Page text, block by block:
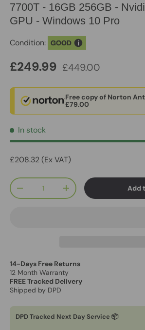
7700T - 16GB 256GB -
GPU - Windows 10 Pro
Condition: GOOD
£249.99 £449.00
Free copy of Norton
£79.00
In stock
£208.32 (Ex VAT)
Qty
-
+ Add
14-Days Free Returns
12 Month Warranty
FREE Tracked Delivery
Shipped by DPD
DPD Tracked Next Day Service 📦